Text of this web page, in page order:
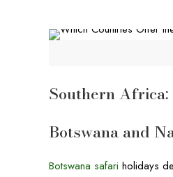
Southern Africa:
Botswana and
Botswana safari holidays